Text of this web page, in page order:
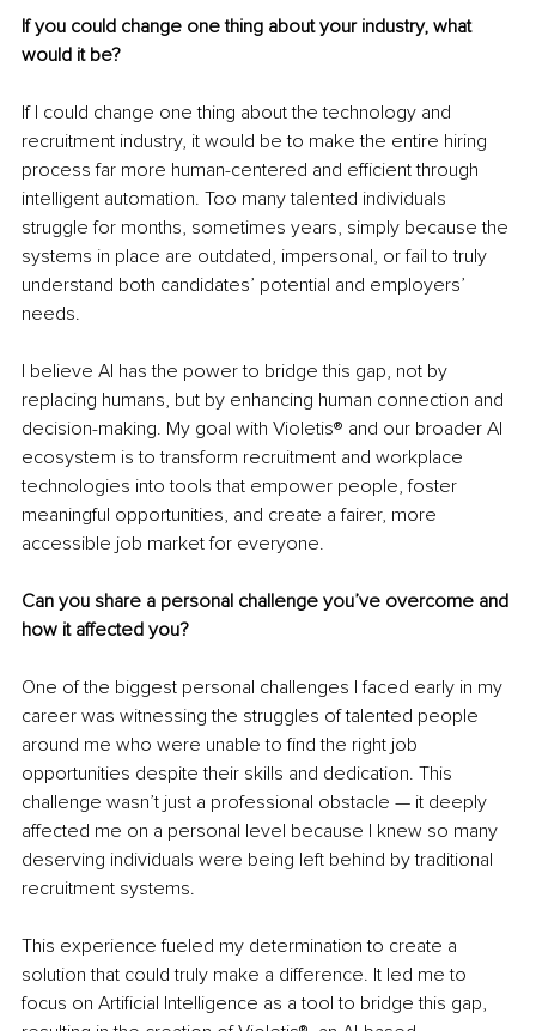
If you could change one thing about your industry, what
would it be?
If I could change one thing about the technology and
recruitment industry, it would be to make the entire hiring
process far more human-centered and efficient through
intelligent automation. Too many talented individuals
struggle for months, sometimes years, simply because the
systems in place are outdated, impersonal, or fail to truly
understand both candidates’ potential and employers’
needs.
I believe AI has the power to bridge this gap, not by
replacing humans, but by enhancing human connection and
decision-making. My goal with Violetis® and our broader AI
ecosystem is to transform recruitment and workplace
technologies into tools that empower people, foster
meaningful opportunities, and create a fairer, more
accessible job market for everyone.
Can you share a personal challenge you’ve overcome and
how it affected you?
One of the biggest personal challenges I faced early in my
career was witnessing the struggles of talented people
around me who were unable to find the right job
opportunities despite their skills and dedication. This
challenge wasn’t just a professional obstacle — it deeply
affected me on a personal level because I knew so many
deserving individuals were being left behind by traditional
recruitment systems.
This experience fueled my determination to create a
solution that could truly make a difference. It led me to
focus on Artificial Intelligence as a tool to bridge this gap,